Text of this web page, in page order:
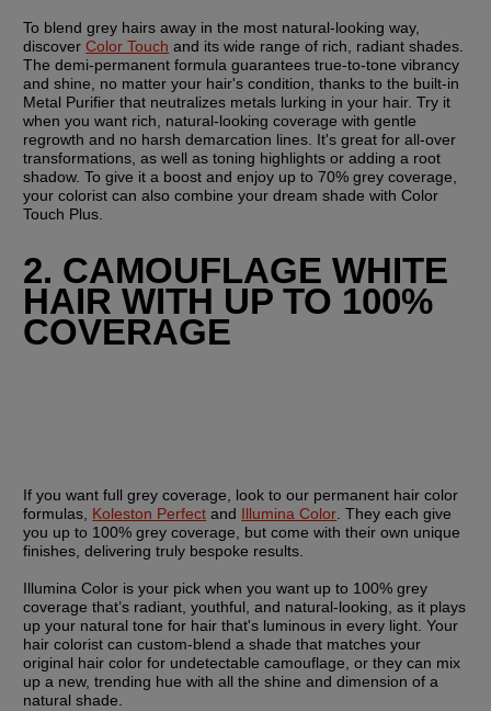
To blend grey hairs away in the most natural-looking way,
discover Color Touch and its wide range of rich, radiant shades.
The demi-permanent formula guarantees true-to-tone vibrancy
and shine, no matter your hair's condition, thanks to the built-in
Metal Purifier that neutralizes metals lurking in your hair. Try it
when you want rich, natural-looking coverage with gentle
regrowth and no harsh demarcation lines. It's great for all-over
transformations, as well as toning highlights or adding a root
shadow. To give it a boost and enjoy up to 70% grey coverage,
your colorist can also combine your dream shade with Color
Touch Plus.
2. CAMOUFLAGE WHITE
HAIR WITH UP TO 100%
COVERAGE
If you want full grey coverage, look to our permanent hair color
formulas, Koleston Perfect and Illumina Color. They each give
you up to 100% grey coverage, but come with their own unique
finishes, delivering truly bespoke results.
Illumina Color is your pick when you want up to 100% grey
coverage that’s radiant, youthful, and natural-looking, as it plays
up your natural tone for hair that's luminous in every light. Your
hair colorist can custom-blend a shade that matches your
original hair color for undetectable camouflage, or they can mix
up a new, trending hue with all the shine and dimension of a
natural shade.